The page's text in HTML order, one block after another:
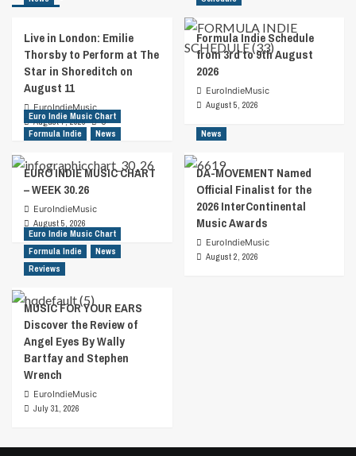
Live in London: Emilie
Thorsby to Perform at The
Star in Shoreditch on
August 11
EuroIndieMusic
August 7, 2026
0
Formula Indie Schedule
from 3rd to 9th August
2026
EuroIndieMusic
August 5, 2026
Euro Indie Music Chart
Formula Indie
News
EURO INDIE MUSIC CHART
– WEEK 30.26
EuroIndieMusic
August 5, 2026
News
DA-MOVEMENT Named
Official Finalist for the
2026 InterContinental
Music Awards
EuroIndieMusic
August 2, 2026
Euro Indie Music Chart
Formula Indie
News
Reviews
MUSIC FOR YOUR EARS
Discover the Review of
Angel Eyes By Wally
Bartfay and Stephen
Wrench
EuroIndieMusic
July 31, 2026